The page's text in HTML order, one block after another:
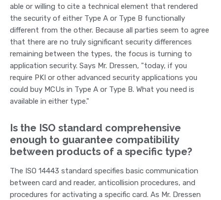
able or willing to cite a technical element that rendered
the security of either Type A or Type B functionally
different from the other. Because all parties seem to agree
that there are no truly significant security differences
remaining between the types, the focus is turning to
application security. Says Mr. Dressen, "today, if you
require PKI or other advanced security applications you
could buy MCUs in Type A or Type B. What you need is
available in either type."
Is the ISO standard comprehensive
enough to guarantee compatibility
between products of a specific type?
The ISO 14443 standard specifies basic communication
between card and reader, anticollision procedures, and
procedures for activating a specific card. As Mr. Dressen